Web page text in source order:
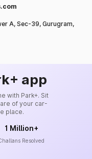
A, Sec-39, Gurugram,
app
with Park+. Sit
of your car-
place.
1 Million+
Resolved